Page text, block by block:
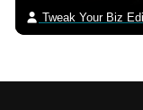
Tweak Your Biz